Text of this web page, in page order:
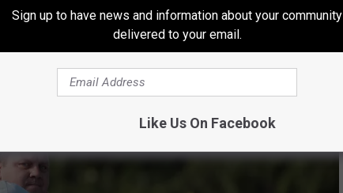
chambers, where they only see news they already agree with,
however misguided they might be.
Sign up to have news and information about your community
delivered to your email.
Like Us On Facebook